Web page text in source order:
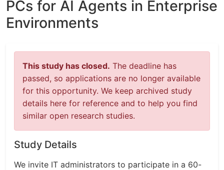
PCs for AI Agents in Enterprise
Environments
This study has closed. The deadline has
passed, so applications are no longer available
for this opportunity. We keep archived study
details here for reference and to help you find
similar open research studies.
Study Details
We invite IT administrators to participate in a 60-